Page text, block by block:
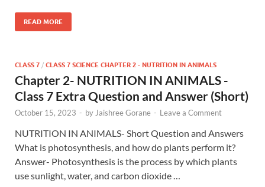
READ MORE
CLASS 7 / CLASS 7 SCIENCE CHAPTER 2 - NUTRITION IN ANIMALS
Chapter 2- NUTRITION IN ANIMALS -
Class 7 Extra Question and Answer (Short)
October 15, 2023 - by Jaishree Gorane - Leave a Comment
NUTRITION IN ANIMALS- Short Question and Answers
What is photosynthesis, and how do plants perform it?
Answer- Photosynthesis is the process by which plants
use sunlight, water, and carbon dioxide …